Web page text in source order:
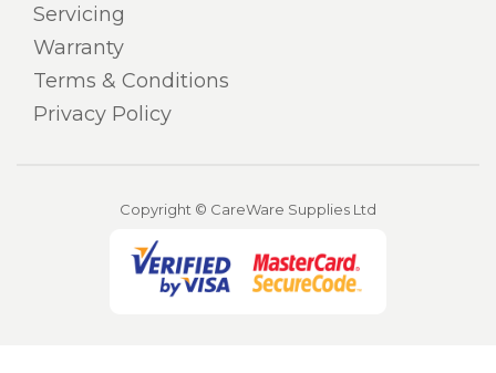
Servicing
Warranty
Terms & Conditions
Privacy Policy
Copyright © CareWare Supplies Ltd